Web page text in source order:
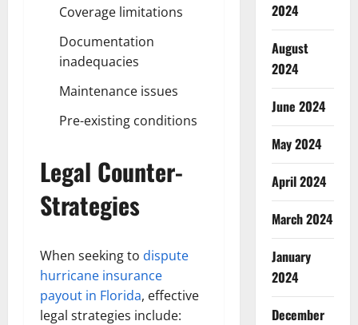
Coverage limitations
Documentation
inadequacies
Maintenance issues
Pre-existing conditions
Legal Counter-
Strategies
When seeking to dispute
hurricane insurance
payout in Florida, effective
legal strategies include:
2024
August
2024
June 2024
May 2024
April 2024
March 2024
January
2024
December